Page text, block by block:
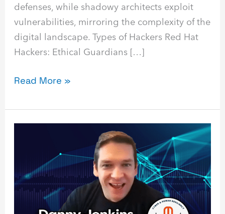
defenses, while shadowy architects exploit
vulnerabilities, mirroring the complexity of the
digital landscape. Types of Hackers Red Hat
Hackers: Ethical Guardians […]
Read More »
Webinar
Recap
with
ThreatLocker